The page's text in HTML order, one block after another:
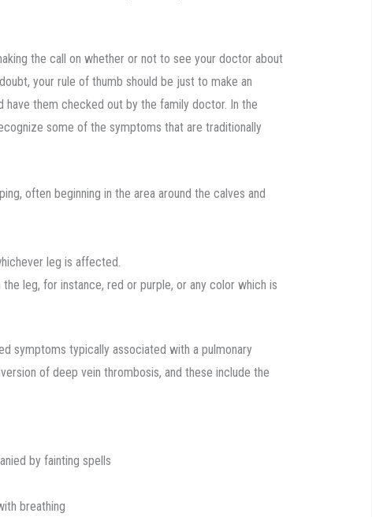
the call on whether or not to see your doctor about
your rule of thumb should be just to make an
have them checked out by the family doctor. In the
some of the symptoms that are traditionally
often beginning in the area around the calves and
leg is affected.
leg, for instance, red or purple, or any color which is
symptoms typically associated with a pulmonary
of deep vein thrombosis, and these include the
by fainting spells
breathing